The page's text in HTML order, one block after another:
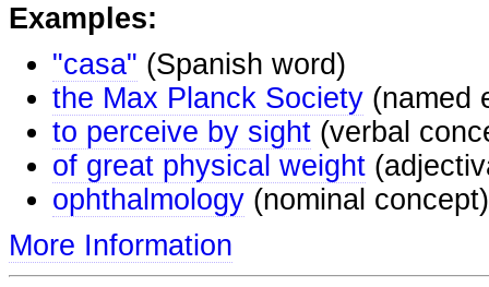
Examples:
"casa" (Spanish word)
the Max Planck Society (named
to perceive by sight (verbal
of great physical weight
ophthalmology (nominal concept)
More Information